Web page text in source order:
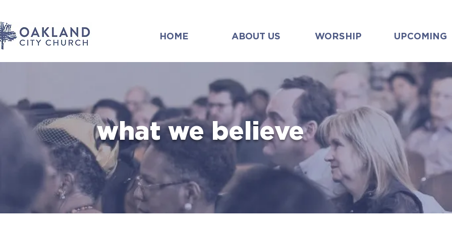
HOME ABOUT US WORSHIP UPCOMING
what we believe